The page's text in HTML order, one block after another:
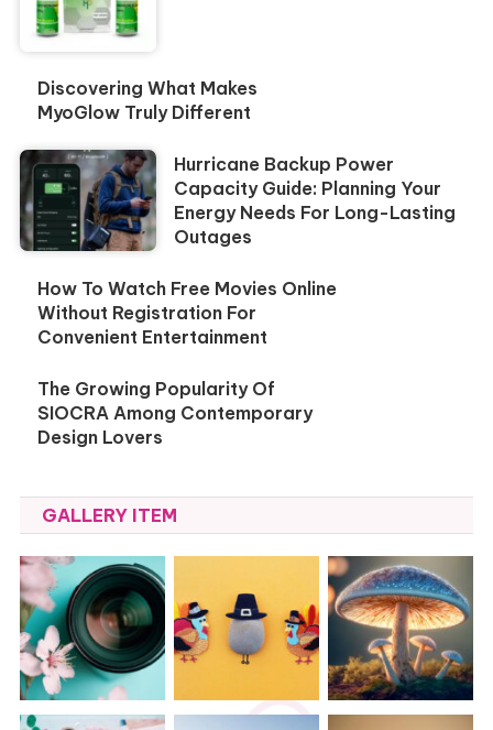
Discovering What Makes
MyoGlow Truly Different
Hurricane Backup Power
Capacity Guide: Planning Your
Energy Needs For Long-Lasting
Outages
How To Watch Free Movies Online
Without Registration For
Convenient Entertainment
The Growing Popularity Of
SIOCRA Among Contemporary
Design Lovers
GALLERY ITEM